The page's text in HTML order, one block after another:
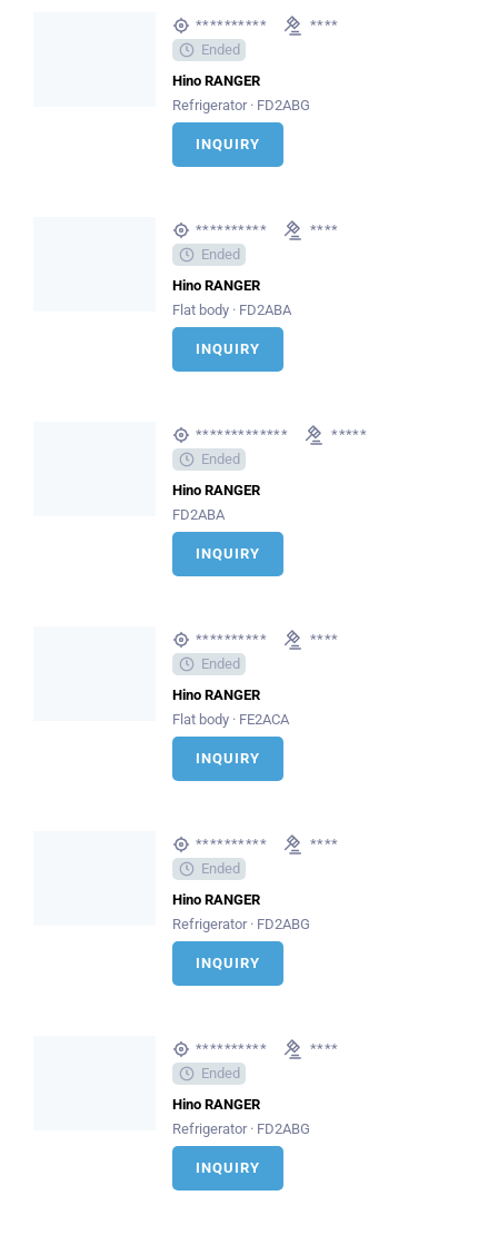
**********
****
Ended
Hino RANGER
Refrigerator · FD2ABG
INQUIRY
**********
****
Ended
Hino RANGER
Flat body · FD2ABA
INQUIRY
*************
*****
Ended
Hino RANGER
FD2ABA
INQUIRY
**********
****
Ended
Hino RANGER
Flat body · FE2ACA
INQUIRY
**********
****
Ended
Hino RANGER
Refrigerator · FD2ABG
INQUIRY
**********
****
Ended
Hino RANGER
Refrigerator · FD2ABG
INQUIRY